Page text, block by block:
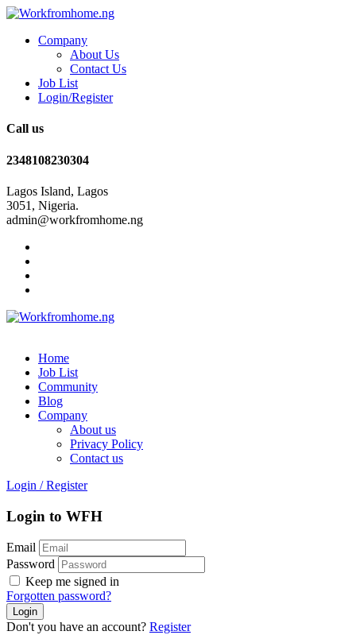
Company
About Us
Contact Us
Job List
Login/Register
Call us
2348108230304
Lagos Island, Lagos
3051, Nigeria.
admin@workfromhome.ng
Home
Job List
Community
Blog
Company
About us
Privacy Policy
Contact us
Login / Register
Login to WFH
Email
Password
Keep me signed in
Forgotten password?
Don't you have an account? Register